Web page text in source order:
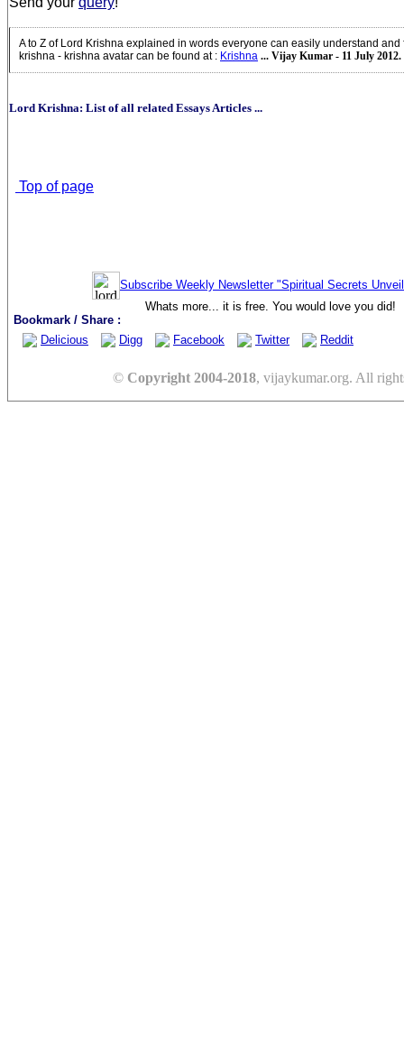
A to Z of Lord Krishna explained in words everyone can easily understand
krishna - krishna avatar can be found at : Krishna ... Vijay Kumar - 11 July 2012.
Lord Krishna: List of all related Essays Articles ...
Top of page
Subscribe Weekly Newsletter "Spiritual Secrets
Whats more... it is free. You would love you did!
Bookmark / Share :
Delicious
Digg Facebook Twitter Reddit
© Copyright 2004-2018, vijaykumar.org. All